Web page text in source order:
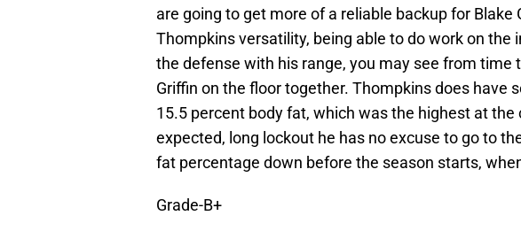
are going to get more of a reliable backup for Blake
Thompkins versatility, being able to do work on the
the defense with his range, you may see from time
Griffin on the floor together. Thompkins does have
15.5 percent body fat, which was the highest at
expected, long lockout he has no excuse to go to
fat percentage down before the season starts,
Grade-B+